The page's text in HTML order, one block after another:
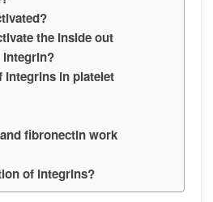
the inside out
integrins in platelet
fibronectin work
of integrins?